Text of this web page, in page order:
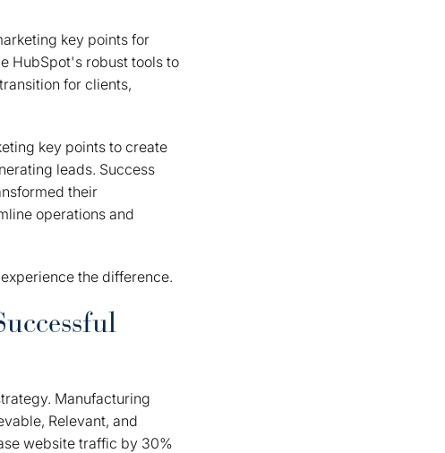
key points for
HubSpot's robust tools to
for clients,
key points to create
leads. Success
their
operations and
the difference.
Manufacturing
Relevant, and
website traffic by 30%